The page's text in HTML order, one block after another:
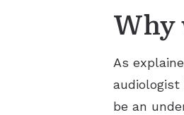
Why
As
be an